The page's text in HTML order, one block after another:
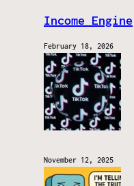
Income Engine
February 18, 2026
November 12, 2025